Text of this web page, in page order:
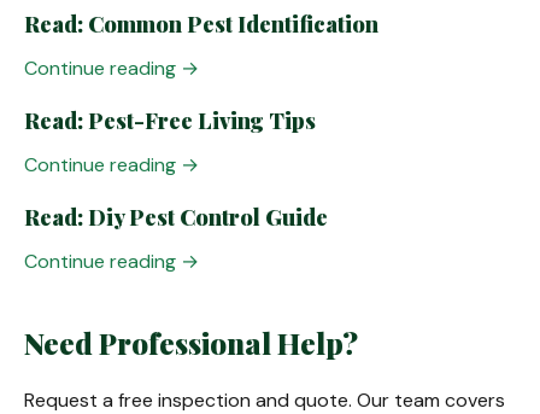
Read: Common Pest Identification
Continue reading →
Read: Pest-Free Living Tips
Continue reading →
Read: Diy Pest Control Guide
Continue reading →
Need Professional Help?
Request a free inspection and quote. Our team covers